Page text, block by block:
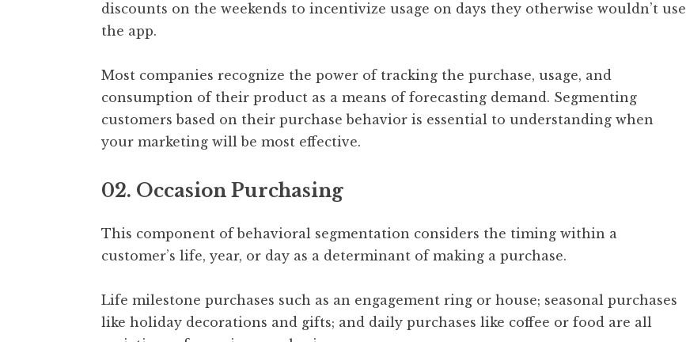
discounts on the weekends to incentivize usage on days they otherwise wouldn’t use
the app.
Most companies recognize the power of tracking the purchase, usage, and
consumption of their product as a means of forecasting demand. Segmenting
customers based on their purchase behavior is essential to understanding when
your marketing will be most effective.
02. Occasion Purchasing
This component of behavioral segmentation considers the timing within a
customer’s life, year, or day as a determinant of making a purchase.
Life milestone purchases such as an engagement ring or house; seasonal purchases
like holiday decorations and gifts; and daily purchases like coffee or food are all